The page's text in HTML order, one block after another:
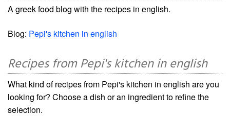
A greek food blog with the recipes in english.
Blog: Pepi's kitchen in english
Recipes from Pepi's kitchen in english
What kind of recipes from Pepi's kitchen in english are you
looking for? Choose a dish or an ingredient to refine the
selection.